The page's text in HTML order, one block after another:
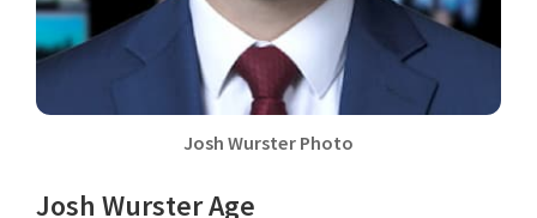
Josh Wurster Photo
Josh Wurster Age